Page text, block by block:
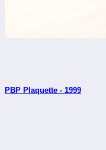
PBP Plaquette - 1999